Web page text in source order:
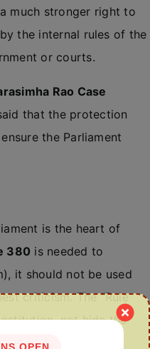
much stronger right to
the internal rules of the
or courts.
Rao Case
that the protection
the Parliament
is the heart of
380 is needed to
it should not be used
criticism. The “Rule
not hide the